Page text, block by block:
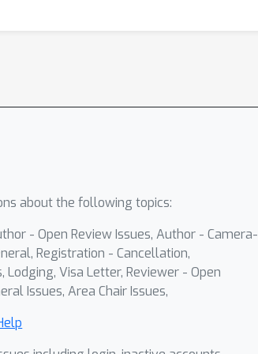
about the following topics:
- Open Review Issues, Author - Camera-
Registration - Cancellation,
Lodging, Visa Letter, Reviewer - Open
Issues, Area Chair Issues,